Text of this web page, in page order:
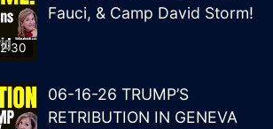
Fauci, & Camp David Storm!
06-16-26 TRUMP’S
RETRIBUTION IN GENEVA